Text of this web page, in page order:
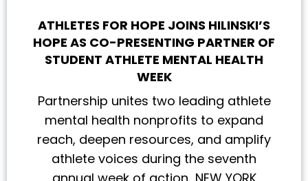
ATHLETES FOR HOPE JOINS HILINSKI’S
HOPE AS CO-PRESENTING PARTNER OF
STUDENT ATHLETE MENTAL HEALTH
WEEK
Partnership unites two leading athlete
mental health nonprofits to expand
reach, deepen resources, and amplify
athlete voices during the seventh